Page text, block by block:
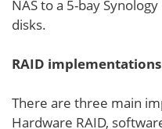
NAS to a 5-bay
disks.
RAID implementations
There are three main
Hardware RAID,